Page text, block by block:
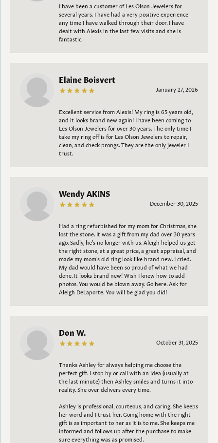
I have been a customer of Les Olson Jewelers for
several years. I have had a very positive experience
any time I have walked through their door. I have
dealt with Alexis in the last few visits and she is
fantastic.
Elaine Boisvert
January 27, 2026
Excellent service from Alexis! My ring is 65 years old,
and it looks brand new again! I have been coming to
Les Olson Jewelers for over 30 years. The only time I
take my ring off is for Les Olson Jewelers to repair,
clean, and check prongs. They are the only jeweler I
trust.
Wendy AKINS
December 30, 2025
Had a ring refurbished for my mom for Christmas, she
lost the stone. It was a gift from my dad over 30 years
ago. Sadly, he's no longer with us. Aleigh helped us get
the right stone, at a great price, a great appraisal, and
made my mom's old ring look like brand new. I cried.
My dad would have been so proud of what we had
done. It looks brand new! Wish I knew how to add
photos. You would be blown away. Go here. Ask for
Aleigh DeLaporte. You will be glad you did!
Don W.
October 31, 2025
Thanks Ashley for always helping me choose the
perfect gift. I stop by or call with an idea (usually at
the last minute) then Ashley smiles and turns it into
reality. She over delivers every time.
Ashley is professional, courteous, and caring. She keeps
her word and I trust her. Going home with the right
gift is as important to her as it is to me. She keeps me
informed and follows up after the purchase to make
sure everything was as promised.